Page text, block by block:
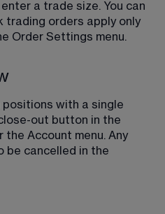
a trade size. You can
trading orders apply only
Order Settings menu.
positions with a single
out button in the
the Account menu. Any
be cancelled in the